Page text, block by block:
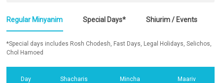
Regular Minyanim Special Days* Shiurim / Events
*Special days includes Rosh Chodesh, Fast Days, Legal Holidays, Selichos,
Chol Hamoed
Day Shacharis Mincha Maariv